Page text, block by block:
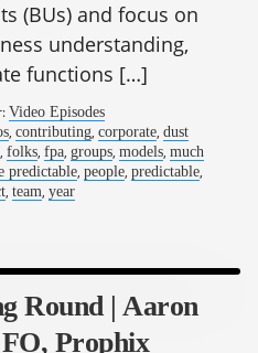
(BUs) and focus on
understanding,
functions […]
Video Episodes
, contributing, corporate, dust
, folks, fpa, groups, models, much
predictable, people, predictable,
, team, year
Round | Aaron
Prophix